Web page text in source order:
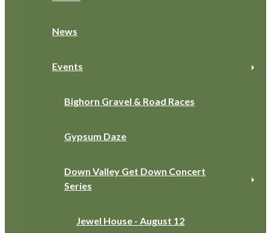
News
Events
Bighorn Gravel & Road Races
Gypsum Daze
Down Valley Get Down Concert
Series
Jewel House - August 12